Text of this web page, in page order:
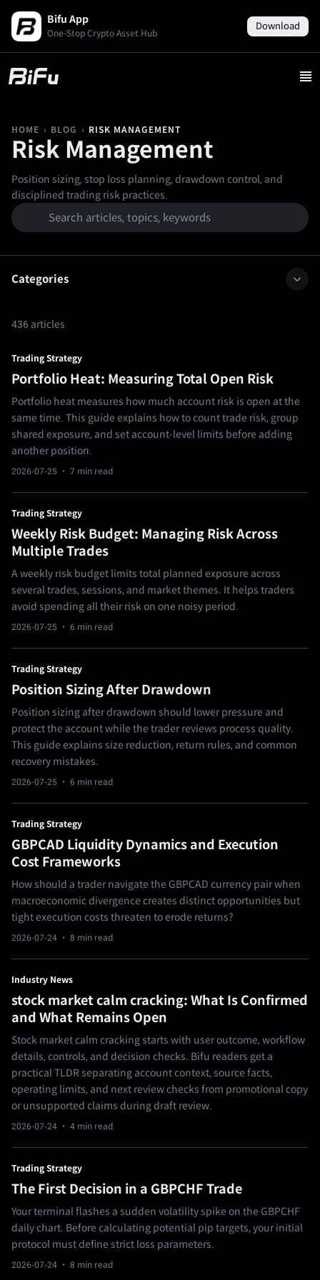
Bifu App
One-Stop Crypto Asset Hub
Download
HOME › BLOG › RISK MANAGEMENT
Risk Management
Position sizing, stop loss planning, drawdown control, and
disciplined trading risk practices.
Categories
436 articles
Trading Strategy
Portfolio Heat: Measuring Total Open Risk
Portfolio heat measures how much account risk is open at the
same time. This guide explains how to count trade risk, group
shared exposure, and set account-level limits before adding
another position.
2026-07-25 · 7 min read
Trading Strategy
Weekly Risk Budget: Managing Risk Across
Multiple Trades
A weekly risk budget limits total planned exposure across
several trades, sessions, and market themes. It helps traders
avoid spending all their risk on one noisy period.
2026-07-25 · 6 min read
Trading Strategy
Position Sizing After Drawdown
Position sizing after drawdown should lower pressure and
protect the account while the trader reviews process quality.
This guide explains size reduction, return rules, and common
recovery mistakes.
2026-07-25 · 6 min read
Trading Strategy
GBPCAD Liquidity Dynamics and Execution
Cost Frameworks
How should a trader navigate the GBPCAD currency pair when
macroeconomic divergence creates distinct opportunities but
tight execution costs threaten to erode returns?
2026-07-24 · 8 min read
Industry News
stock market calm cracking: What Is Confirmed
and What Remains Open
Stock market calm cracking starts with user outcome, workflow
details, controls, and decision checks. Bifu readers get a
practical TLDR separating account context, source facts,
operating limits, and next review checks from promotional copy
or unsupported claims during draft review.
2026-07-24 · 4 min read
Trading Strategy
The First Decision in a GBPCHF Trade
Your terminal flashes a sudden volatility spike on the GBPCHF
daily chart. Before calculating potential pip targets, your initial
protocol must define strict loss parameters.
2026-07-24 · 8 min read